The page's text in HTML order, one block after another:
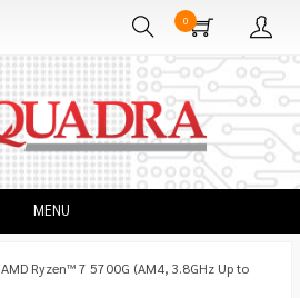
0
MENU
AMD Ryzen™ 7 5700G (AM4, 3.8GHz Up to